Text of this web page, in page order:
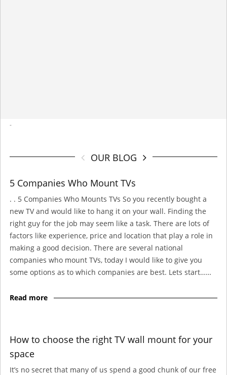
-
OUR BLOG
5 Companies Who Mount TVs
. . 5 Companies Who Mounts TVs So you recently bought a
new TV and would like to hang it on your wall. Finding the
right guy for the job may seem like a task. There are lots of
factors like experience, price and location that play a role in
making a good decision. There are several national
companies who mount TVs, today I would like to give you
some options as to which companies are best. Lets start……
Read more
How to choose the right TV wall mount for your
space
It’s no secret that many of us spend a good chunk of our free